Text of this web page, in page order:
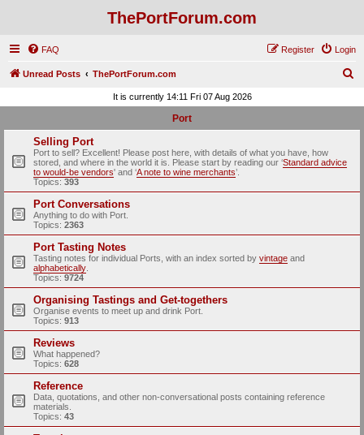
ThePortForum.com
FAQ Login
Register
Unread Posts ThePortForum.com
r
It is currently 14:11 Fri 07 Aug 2026
Port
Selling Port
Port to sell? Excellent! Please post here, with details of what you have, how
stored, and where in the world it is. Please start by reading our ‘Standard advice
to would-be vendors' and ‘A note to wine merchants’.
Topics: 393
Port Conversations
Anything to do with Port.
Topics: 2363
Port Tasting Notes
Tasting notes for individual Ports, with an index sorted by vintage and
alphabetically
Topics: 9724
Organising Tastings and Get-togethers
Organise events to meet up and drink Port.
Topics: 913
Reviews
What happened?
Topics: 628
Reference
Data, quotations, and other non-conversational posts containing reference
materials.
Topics: 43